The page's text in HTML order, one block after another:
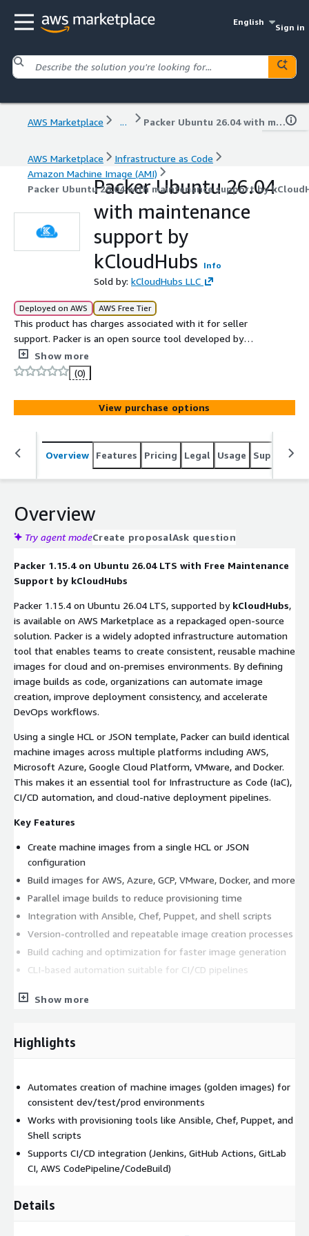
English
Sign in
AWS Marketplace ... Packer Ubuntu 26.04 with maintenance support by kCloudHubs
AWS Marketplace
Infrastructure as Code
Amazon Machine Image (AMI)
Packer Ubuntu 26.04 with maintenance support by
Packer Ubuntu 26.04
with maintenance
support by
kCloudHubs
Info
Sold by: kCloudHubs LLC
Deployed on AWS AWS Free Tier
This product has charges associated with it for seller
support. Packer is an open source tool developed by
HashiCorp that enables users to create identical machine
images for multiple platforms from a single source
configuration.
Show more
(0)
View purchase options
Overview Features Pricing Legal Usage Support
Overview
Try agent modeCreate proposalAsk question
Packer 1.15.4 on Ubuntu 26.04 LTS with Free Maintenance
Support by kCloudHubs
Packer 1.15.4 on Ubuntu 26.04 LTS, supported by kCloudHubs,
is available on AWS Marketplace as a repackaged open-source
solution. Packer is a widely adopted infrastructure automation
tool that enables teams to create consistent, reusable machine
images for cloud and on-premises environments. By defining
image builds as code, organizations can automate image
creation, improve deployment consistency, and accelerate
DevOps workflows.
Using a single HCL or JSON template, Packer can build identical
machine images across multiple platforms including AWS,
Microsoft Azure, Google Cloud Platform, VMware, and Docker.
This makes it an essential tool for Infrastructure as Code (IaC),
CI/CD automation, and cloud-native deployment pipelines.
Key Features
Create machine images from a single HCL or JSON
configuration
Build images for AWS, Azure, GCP, VMware, Docker, and more
Parallel image builds to reduce provisioning time
Integration with Ansible, Chef, Puppet, and shell scripts
Version-controlled and repeatable image creation processes
Build caching and optimization for faster image generation
CLI-based automation suitable for CI/CD pipelines
AWS Marketplace Deployment
use. Teams can immediately begin creating and managing
Core Technical Benefits
Golden Image Creation
Create standardized machine images containing operating
system updates, security configurations, software
This helps reduce configuration drift and improves deployment
Show more
Highlights
Automates creation of machine images (golden images) for
consistent dev/test/prod environments
Works with provisioning tools like Ansible, Chef, Puppet, and
Shell scripts
Supports CI/CD integration (Jenkins, GitHub Actions, GitLab
CI, AWS CodePipeline/CodeBuild)
Details